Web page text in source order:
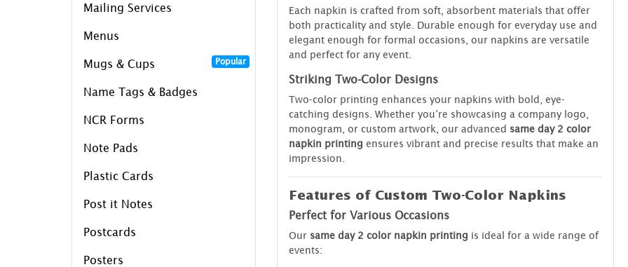
Mailing Services
Menus
Mugs & Cups Popular
Name Tags & Badges
NCR Forms
Note Pads
Plastic Cards
Post it Notes
Postcards
Posters
Each napkin is crafted from soft, absorbent materials that offer
both practicality and style. Durable enough for everyday use and
elegant enough for formal occasions, our napkins are versatile
and perfect for any event.
Striking Two-Color Designs
Two-color printing enhances your napkins with bold, eye-
catching designs. Whether you’re showcasing a company logo,
monogram, or custom artwork, our advanced same day 2 color
napkin printing ensures vibrant and precise results that make an
impression.
Features of Custom Two-Color Napkins
Perfect for Various Occasions
Our same day 2 color napkin printing is ideal for a wide range of
events: